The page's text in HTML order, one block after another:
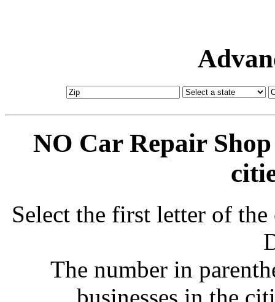
NO Car Repair
Select the first letter of
The number in